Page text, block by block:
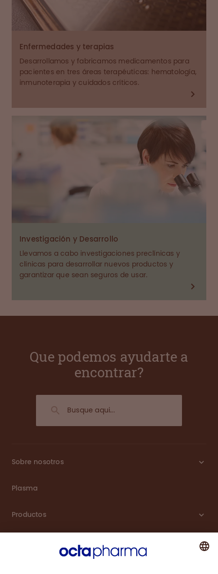
Enfermedades y terapias
Desarrollamos y fabricamos medicamentos para
pacientes en tres áreas terapéuticas: hematología,
inmunoterapia y cuidados críticos.
Investigación y Desarrollo
Llevamos a cabo investigaciones preclínicas y
clínicas para desarrollar nuevos productos y
garantizar que sean seguros de usar.
Que podemos ayudarte a
encontrar?
Sobre nosotros
Plasma
Productos